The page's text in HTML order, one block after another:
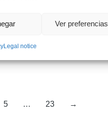
Ver preferencias
Legal notice
Bruno
Critical Materials
5 … 23 →